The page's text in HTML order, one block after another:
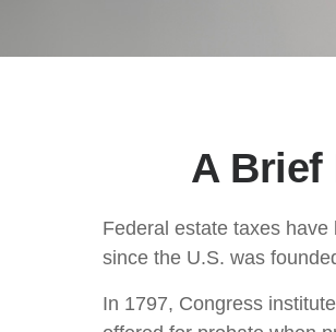
A Brief
Federal estate taxes
since the U.S. was
In 1797, Congress